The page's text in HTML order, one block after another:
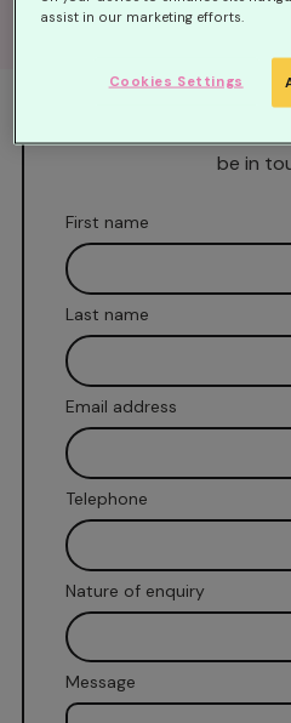
Monday-Friday 9am-
to call you back at a
be in
First name
Last name
Email address
Telephone
Nature of enquiry
Message
assist in our marketing efforts.
Cookies Settings